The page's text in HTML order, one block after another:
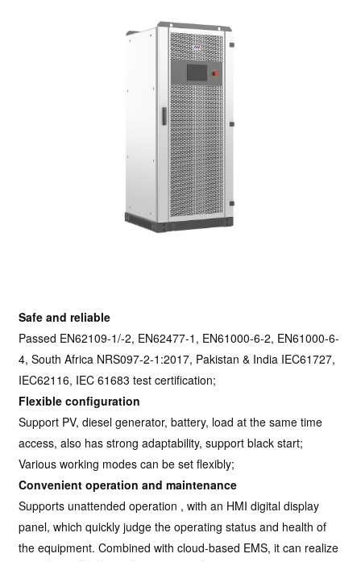
Safe and reliable
Passed EN62109-1/-2, EN62477-1, EN61000-6-2, EN61000-6-
4, South Africa NRS097-2-1:2017, Pakistan & India IEC61727,
IEC62116, IEC 61683 test certification;
Flexible configuration
Support PV, diesel generator, battery, load at the same time
access, also has strong adaptability, support black start;
Various working modes can be set flexibly;
Convenient operation and maintenance
Supports unattended operation , with an HMI digital display
panel, which quickly judge the operating status and health of
the equipment. Combined with cloud-based EMS, it can realize